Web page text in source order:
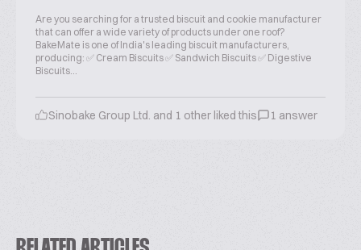
Are you searching for a trusted biscuit and cookie manufacturer
that can offer a wide variety of products under one roof?
BakeMate is one of India's leading biscuit manufacturers,
producing: ✅ Cream Biscuits ✅ Sandwich Biscuits ✅ Digestive
Biscuits...
Sinobake Group Ltd. and 1 other liked this 1 answer